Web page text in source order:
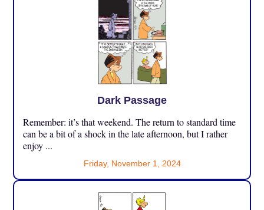
Dark Passage
Remember: it’s that weekend. The return to standard time
can be a bit of a shock in the late afternoon, but I rather
enjoy ...
Friday, November 1, 2024